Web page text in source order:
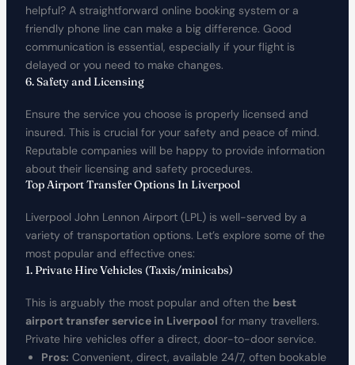
helpful? A straightforward online booking system or a
friendly phone line can make a big difference. Good
communication is essential, especially if your flight is
delayed or you need to make changes.
6. Safety and Licensing
Ensure the service you choose is properly licensed and
insured. This is crucial for your safety and peace of mind.
Reputable companies will be happy to provide information
about their licensing and safety procedures.
Top Airport Transfer Options In Liverpool
Liverpool John Lennon Airport (LPL) is well-served by a
variety of transportation options. Let’s explore some of the
most popular and effective ones:
1. Private Hire Vehicles (Taxis/minicabs)
This is arguably the most popular and often the best
airport transfer service in Liverpool for many travellers.
Private hire vehicles offer a direct, door-to-door service.
Pros: Convenient, direct, available 24/7, often bookable